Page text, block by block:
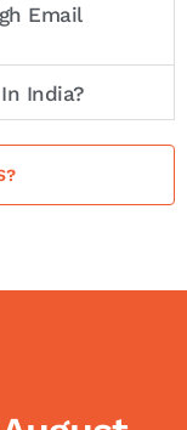
Email
India?